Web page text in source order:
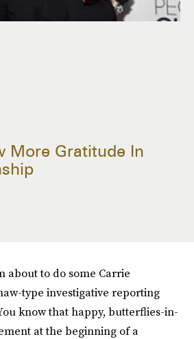
More Gratitude In
about to do some Carrie
type investigative reporting
know that happy, butterflies-in-
at the beginning of a